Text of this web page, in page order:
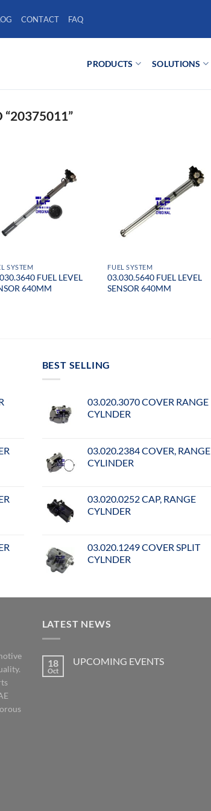
CONTACT FAQ
PRODUCTS SOLUTIONS
“20375011”
SYSTEM
FUEL LEVEL
640MM
FUEL SYSTEM
03.030.5640 FUEL LEVEL
SENSOR 640MM
BEST SELLING
03.020.3070 COVER RANGE
CYLNDER
03.020.2384 COVER, RANGE
CYLINDER
03.020.0252 CAP, RANGE
CYLNDER
03.020.1249 COVER SPLIT
CYLNDER
LATEST NEWS
18
Oct
UPCOMING EVENTS